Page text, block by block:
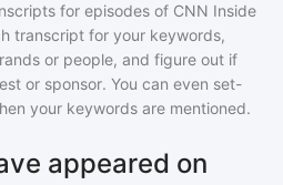
for episodes of CNN Inside
transcript for your keywords,
or people, and figure out if
or sponsor. You can even set-
your keywords are mentioned.
appeared on